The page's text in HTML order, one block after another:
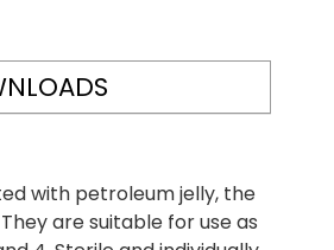
with petroleum jelly, the
are suitable for use as